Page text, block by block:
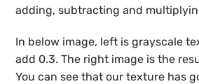
adding, subtracting and
In below image, left is grayscale
add 0.3. The right image is the
You can see that our texture has